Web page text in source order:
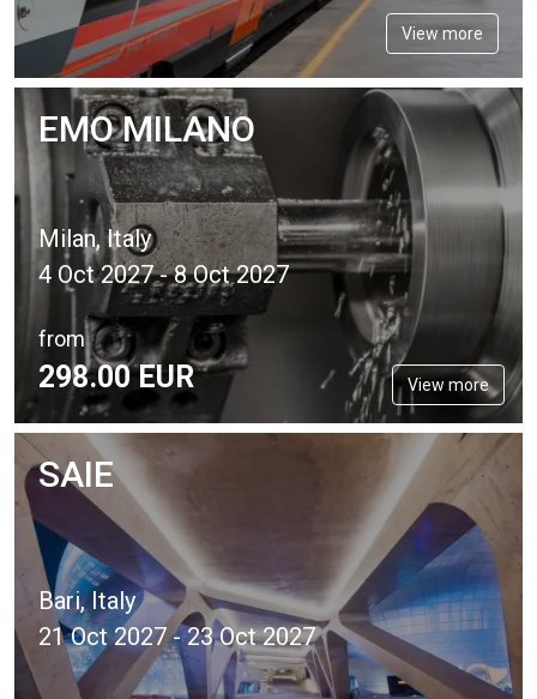
View more
EMO MILANO
Milan, Italy
4 Oct 2027 - 8 Oct 2027
from
298.00 EUR View more
SAIE
Bari, Italy
21 Oct 2027 - 23 Oct 2027